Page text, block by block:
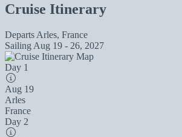
Cruise Itinerary
Departs Arles, France
Sailing Aug 19 - 26, 2027
Day 1
Aug 19
Arles
France
Day 2